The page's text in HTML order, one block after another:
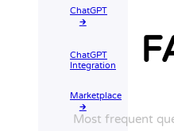
ChatGPT
🡲
ChatGPT
Integration
Marketplace
🡲
Most frequent